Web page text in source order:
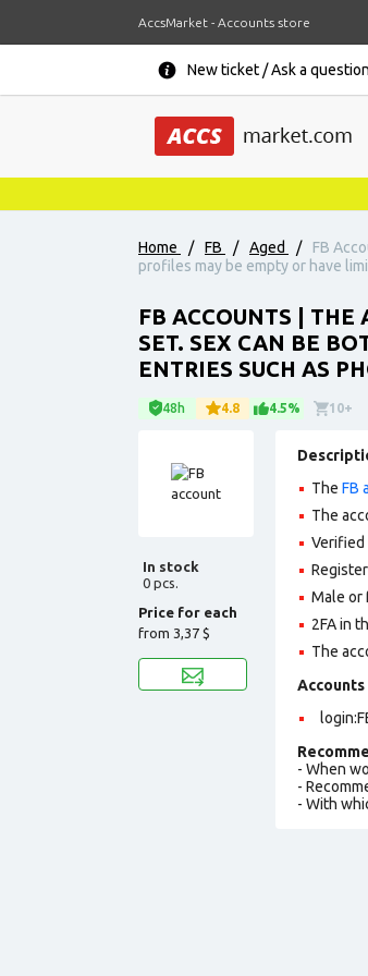
AccsMarket - Accounts store
New ticket / Ask a question
Home / FB / Aged /
FB
profiles may be empty or have
FB ACCOUNTS | THE
SET. SEX CAN BE
ENTRIES SUCH AS
48h 4.8 4.5% 10+
In stock
0 pcs.
Price for each
from 3,37 $
The FB
The
Verified
Male or
2FA in
The
- When
-
- With